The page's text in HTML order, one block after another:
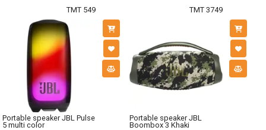
TMT 549 TMT 3749
Portable speaker JBL Pulse
5 multi color
Portable speaker JBL
Boombox 3 Khaki